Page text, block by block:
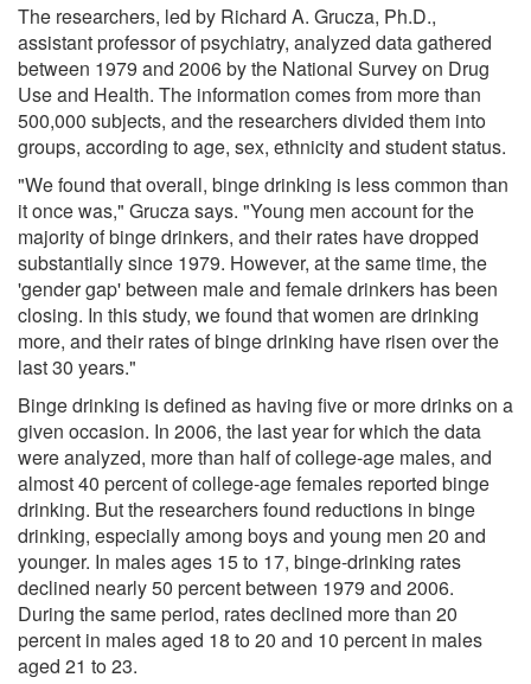
The researchers, led by Richard A. Grucza, Ph.D.,
assistant professor of psychiatry, analyzed data gathered
between 1979 and 2006 by the National Survey on Drug
Use and Health. The information comes from more than
500,000 subjects, and the researchers divided them into
groups, according to age, sex, ethnicity and student status.
"We found that overall, binge drinking is less common than
it once was," Grucza says. "Young men account for the
majority of binge drinkers, and their rates have dropped
substantially since 1979. However, at the same time, the
'gender gap' between male and female drinkers has been
closing. In this study, we found that women are drinking
more, and their rates of binge drinking have risen over the
last 30 years."
Binge drinking is defined as having five or more drinks on a
given occasion. In 2006, the last year for which the data
were analyzed, more than half of college-age males, and
almost 40 percent of college-age females reported binge
drinking. But the researchers found reductions in binge
drinking, especially among boys and young men 20 and
younger. In males ages 15 to 17, binge-drinking rates
declined nearly 50 percent between 1979 and 2006.
During the same period, rates declined more than 20
percent in males aged 18 to 20 and 10 percent in males
aged 21 to 23.